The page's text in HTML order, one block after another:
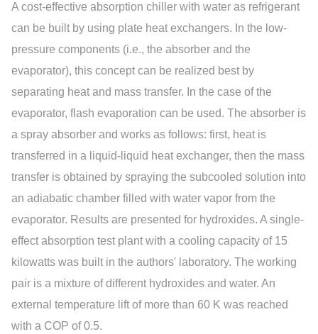
A cost-effective absorption chiller with water as refrigerant
can be built by using plate heat exchangers. In the low-
pressure components (i.e., the absorber and the
evaporator), this concept can be realized best by
separating heat and mass transfer. In the case of the
evaporator, flash evaporation can be used. The absorber is
a spray absorber and works as follows: first, heat is
transferred in a liquid-liquid heat exchanger, then the mass
transfer is obtained by spraying the subcooled solution into
an adiabatic chamber filled with water vapor from the
evaporator. Results are presented for hydroxides. A single-
effect absorption test plant with a cooling capacity of 15
kilowatts was built in the authors' laboratory. The working
pair is a mixture of different hydroxides and water. An
external temperature lift of more than 60 K was reached
with a COP of 0.5.